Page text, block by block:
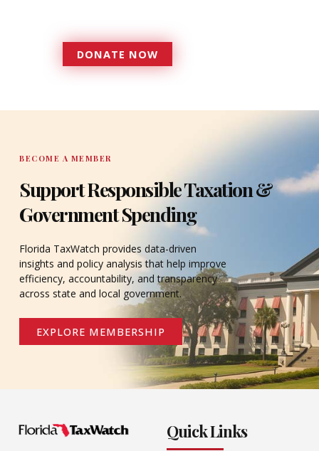
DONATE NOW
DONATE
BECOME A MEMBER
Support Responsible Taxation &
Government Spending
Florida TaxWatch provides data-driven
insights and policy analysis that help improve
efficiency, accountability, and transparency
across state and local government.
EXPLORE MEMBERSHIP
Quick Links